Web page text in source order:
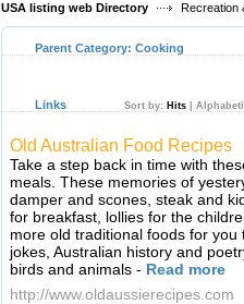
USA listing web Directory Recreation
Parent Category: Cooking
Links Sort by: Hits
Old Australian Food Recipes
Take a step back in time with
meals. These memories of
damper and scones, steak and
for breakfast, lollies for the
more old traditional foods for
jokes, Australian history and
birds and animals - Read more
http://www.oldaussierecipes.com